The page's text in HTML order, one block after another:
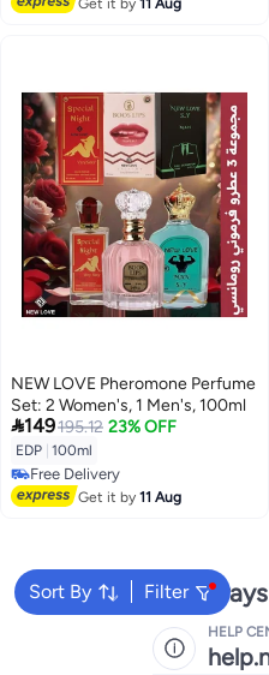
Get it by11 Aug
NEW LOVE Pheromone Perfume
Set: 2 Women's, 1 Men's, 100ml
149195.12 23% OFF
EDP 100ml
Free Delivery
Free Delivery
Get it by11 Aug
Sort By Filter
We're
HELP